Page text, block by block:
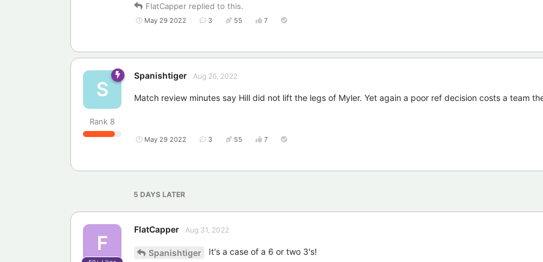
FlatCapper replied to this.
May 29 2022 3 55 7
S
Spanishtiger
Rank 8
Aug 26, 2022
Match review minutes say Hill did not lift the legs of Myler. Yet again a poor ref decision costs a team
May 29 2022 3 55 7
5 DAYS LATER
F
FlatCapper Aug 31, 2022
Spanishtiger It's a case of a 6 or two 3's!